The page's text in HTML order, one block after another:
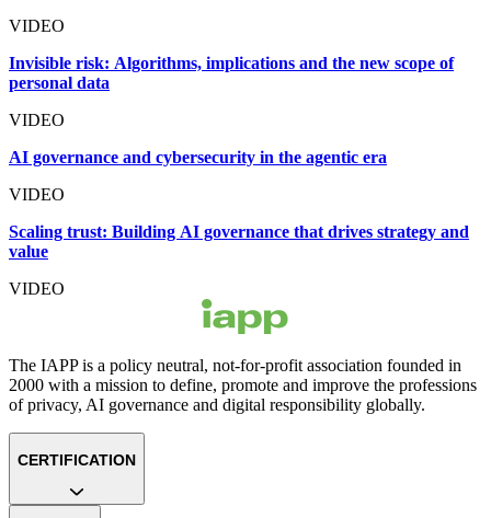
VIDEO
Invisible risk: Algorithms, implications and the new scope of
personal data
VIDEO
AI governance and cybersecurity in the agentic era
VIDEO
Scaling trust: Building AI governance that drives strategy and
value
VIDEO
The IAPP is a policy neutral, not-for-profit association founded in
2000 with a mission to define, promote and improve the professions
of privacy, AI governance and digital responsibility globally.
CERTIFICATION